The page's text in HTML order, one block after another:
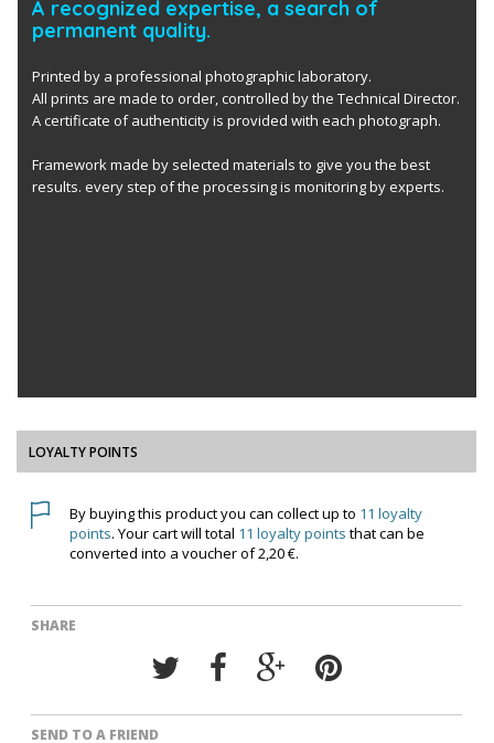
A recognized expertise, a search of
permanent quality.
Printed by a professional photographic laboratory.
All prints are made to order, controlled by the Technical Director.
A certificate of authenticity is provided with each photograph.
Framework made by selected materials to give you the best
results. every step of the processing is monitoring by experts.
LOYALTY POINTS
By buying this product you can collect up to 11 loyalty
points. Your cart will total 11 loyalty points that can be
converted into a voucher of2,20 €.
SHARE
SEND TO A FRIEND